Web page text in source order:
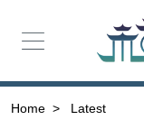
Home > Latest